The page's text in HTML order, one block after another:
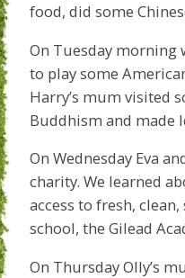
food, did some
On Tuesday morning
to play some
Harry’s mum visited
Buddhism and made
On Wednesday Eva
charity. We learned
access to fresh,
school, the Gilead
On Thursday Olly’s